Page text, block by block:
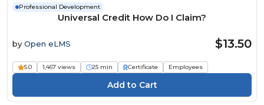
Professional Development
Universal Credit How Do I Claim?
by Open eLMS $13.50
5.0 1,467 views 25 min Certificate Employees